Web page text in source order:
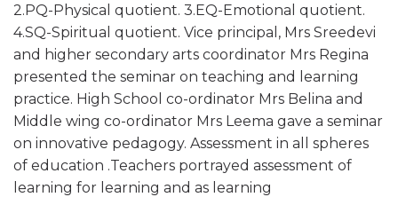
2.PQ-Physical quotient. 3.EQ-Emotional quotient.
4.SQ-Spiritual quotient. Vice principal, Mrs Sreedevi
and higher secondary arts coordinator Mrs Regina
presented the seminar on teaching and learning
practice. High School co-ordinator Mrs Belina and
Middle wing co-ordinator Mrs Leema gave a seminar
on innovative pedagogy. Assessment in all spheres
of education .Teachers portrayed assessment of
learning for learning and as learning